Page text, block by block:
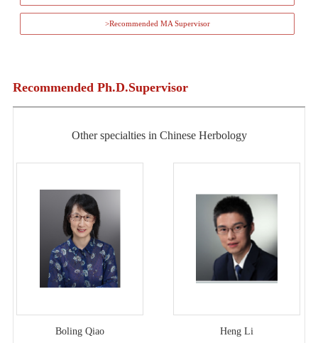
>Recommended MA Supervisor
Recommended Ph.D.Supervisor
Other specialties in Chinese Herbology
Boling Qiao Heng Li